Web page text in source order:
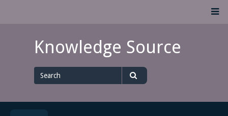
Knowledge Source
for